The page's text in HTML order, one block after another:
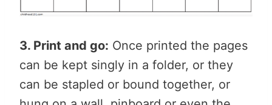
3. Print and go: Once printed the pages
can be kept singly in a folder, or they
can be stapled or bound together, or